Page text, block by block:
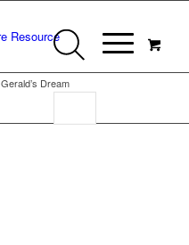
Gerald’s Dream